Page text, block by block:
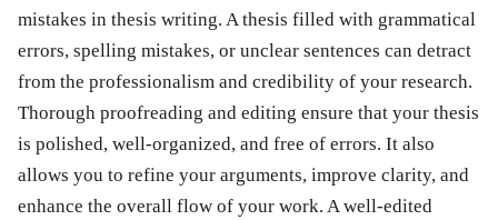
mistakes in thesis writing. A thesis filled with grammatical
errors, spelling mistakes, or unclear sentences can detract
from the professionalism and credibility of your research.
Thorough proofreading and editing ensure that your thesis
is polished, well-organized, and free of errors. It also
allows you to refine your arguments, improve clarity, and
enhance the overall flow of your work. A well-edited